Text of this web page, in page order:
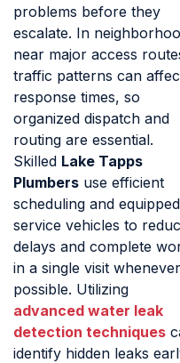
problems before they
escalate. In
near major access
traffic patterns can
response times, so
organized dispatch and
routing are essential.
Skilled Lake Tapps
Plumbers use efficient
scheduling and equipped
service vehicles to
delays and complete
in a single visit whenever
possible. Utilizing
advanced water leak
detection techniques
identify hidden leaks